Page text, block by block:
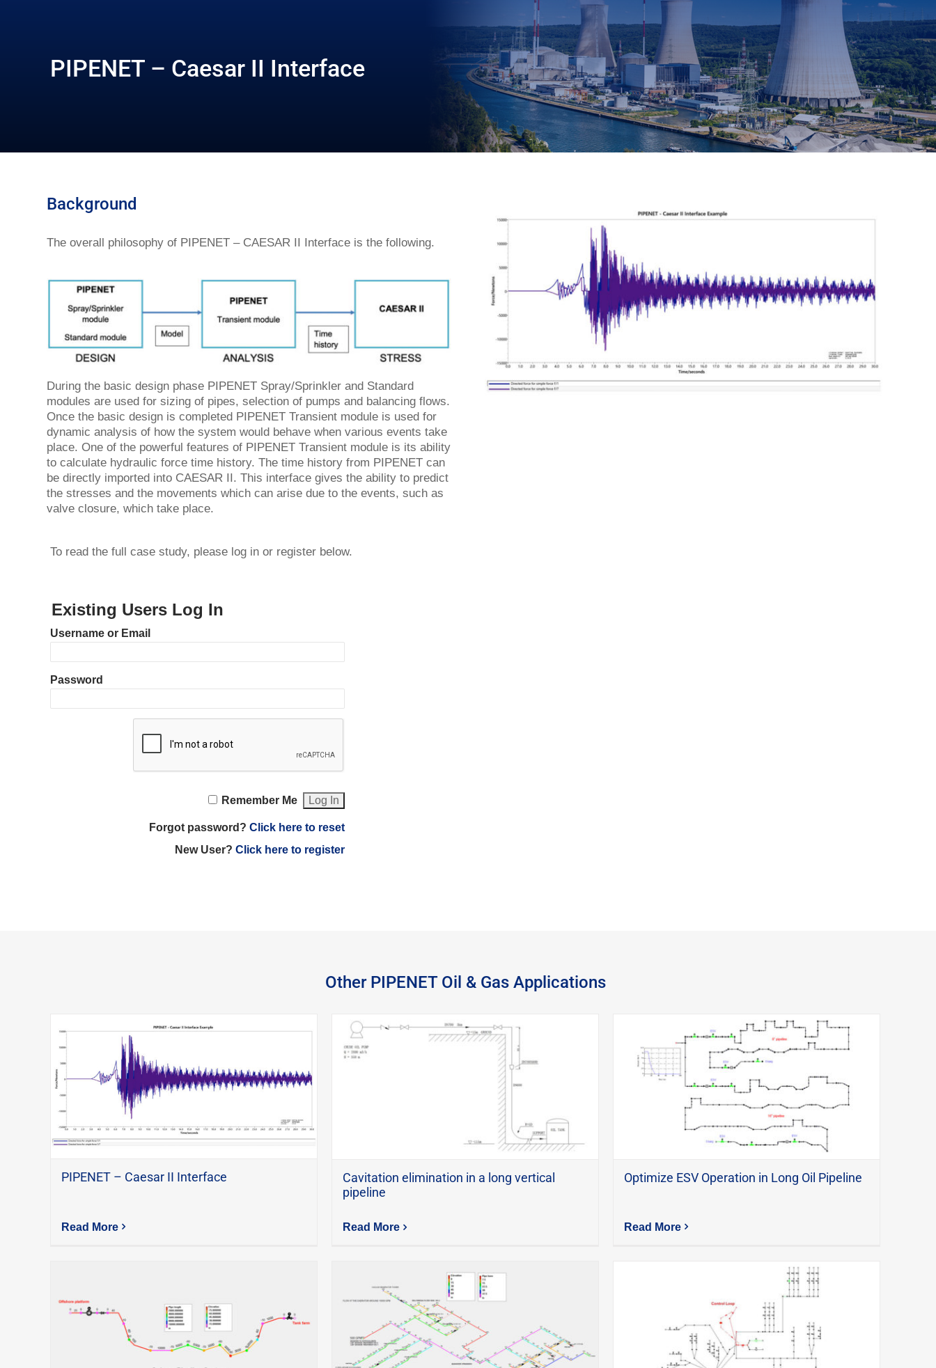
PIPENET – Caesar II Interface
Background
The overall philosophy of PIPENET – CAESAR II Interface is the following.
During the basic design phase PIPENET Spray/Sprinkler and Standard
modules are used for sizing of pipes, selection of pumps and balancing flows.
Once the basic design is completed PIPENET Transient module is used for
dynamic analysis of how the system would behave when various events take
place. One of the powerful features of PIPENET Transient module is its ability
to calculate hydraulic force time history. The time history from PIPENET can
be directly imported into CAESAR II. This interface gives the ability to predict
the stresses and the movements which can arise due to the events, such as
valve closure, which take place.
To read the full case study, please log in or register below.
Existing Users Log In
Username or Email
Password
Remember Me
Forgot password? Click here to reset
New User? Click here to register
Other PIPENET Oil & Gas Applications
PIPENET – Caesar II Interface
Read More
Cavitation elimination in a long vertical
pipeline
Read More
Optimize ESV Operation in Long Oil Pipeline
Read More